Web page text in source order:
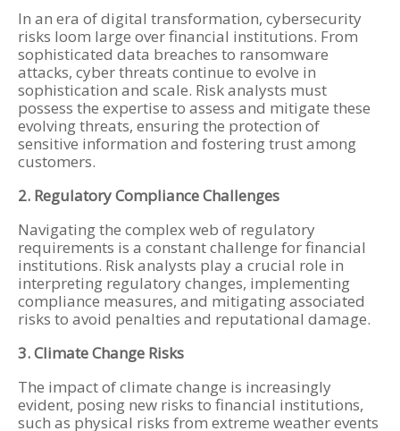
In an era of digital transformation, cybersecurity
risks loom large over financial institutions. From
sophisticated data breaches to ransomware
attacks, cyber threats continue to evolve in
sophistication and scale. Risk analysts must
possess the expertise to assess and mitigate these
evolving threats, ensuring the protection of
sensitive information and fostering trust among
customers.
2. Regulatory Compliance Challenges
Navigating the complex web of regulatory
requirements is a constant challenge for financial
institutions. Risk analysts play a crucial role in
interpreting regulatory changes, implementing
compliance measures, and mitigating associated
risks to avoid penalties and reputational damage.
3. Climate Change Risks
The impact of climate change is increasingly
evident, posing new risks to financial institutions,
such as physical risks from extreme weather events